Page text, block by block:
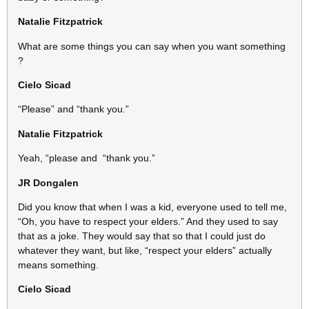
Natalie Fitzpatrick
What are some things you can say when you want something
?
Cielo Sicad
“Please” and “thank you.”
Natalie Fitzpatrick
Yeah, “please and “thank you.”
JR Dongalen
Did you know that when I was a kid, everyone used to tell me,
“Oh, you have to respect your elders.” And they used to say
that as a joke. They would say that so that I could just do
whatever they want, but like, “respect your elders” actually
means something.
Cielo Sicad